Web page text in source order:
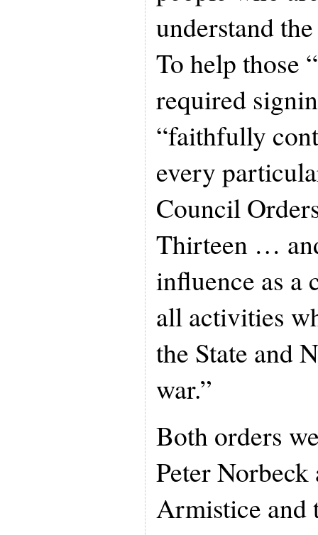
understand
To help those
required
“faithfully
every
Council
Thirteen …
influence as a
all activities
the State and
war.”
Both orders
Peter
Armistice and